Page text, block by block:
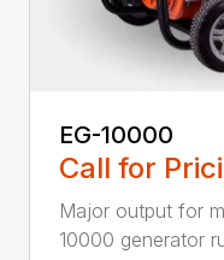
EG-10000
Call for
Major output for
10000 generator